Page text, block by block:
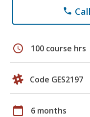
phone
schedule 100 course hrs
Code GES2197
calendar_today 6 months